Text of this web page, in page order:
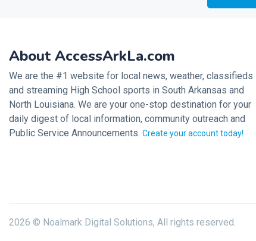
About AccessArkLa.com
We are the #1 website for local news, weather, classifieds
and streaming High School sports in South Arkansas and
North Louisiana. We are your one-stop destination for your
daily digest of local information, community outreach and
Public Service Announcements. Create your account today!
2026 © Noalmark Digital Solutions, All rights reserved.